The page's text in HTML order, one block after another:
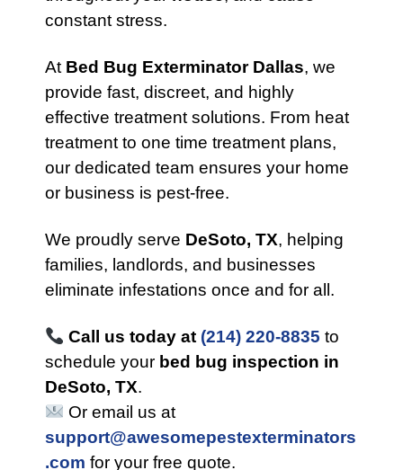
constant stress.
At Bed Bug Exterminator Dallas, we
provide fast, discreet, and highly
effective treatment solutions. From heat
treatment to one time treatment plans,
our dedicated team ensures your home
or business is pest-free.
We proudly serve DeSoto, TX, helping
families, landlords, and businesses
eliminate infestations once and for all.
Call us today at (214) 220-8835 to
schedule your bed bug inspection in
DeSoto, TX.
Or email us at
support@awesomepestexterminators
.com for your free quote.